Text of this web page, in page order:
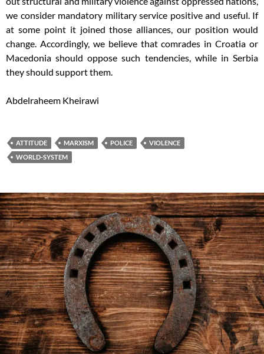
we consider mandatory military service positive and useful. If
at some point it joined those alliances, our position would
change. Accordingly, we believe that comrades in Croatia or
Macedonia should oppose such tendencies, while in Serbia
they should support them.
Abdelraheem Kheirawi
ATTITUDE MARXISM POLICE
VIOLENCE
WORLD-SYSTEM